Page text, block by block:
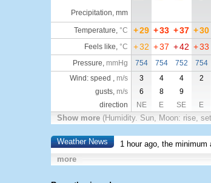
Precipitation, mm
Temperature, °C +29 +33 +37 +30
Feels like, °C +32 +37 +42 +33
Pressure, mmHg 754 754 752 754
Wind: speed , m/s 3 4 4 2
gusts, m/s 6 8 9
direction
NE E SE E
Show more (Humidity. Sun, Moon: rise,
Weather News 1 hour ago, the minimum
more